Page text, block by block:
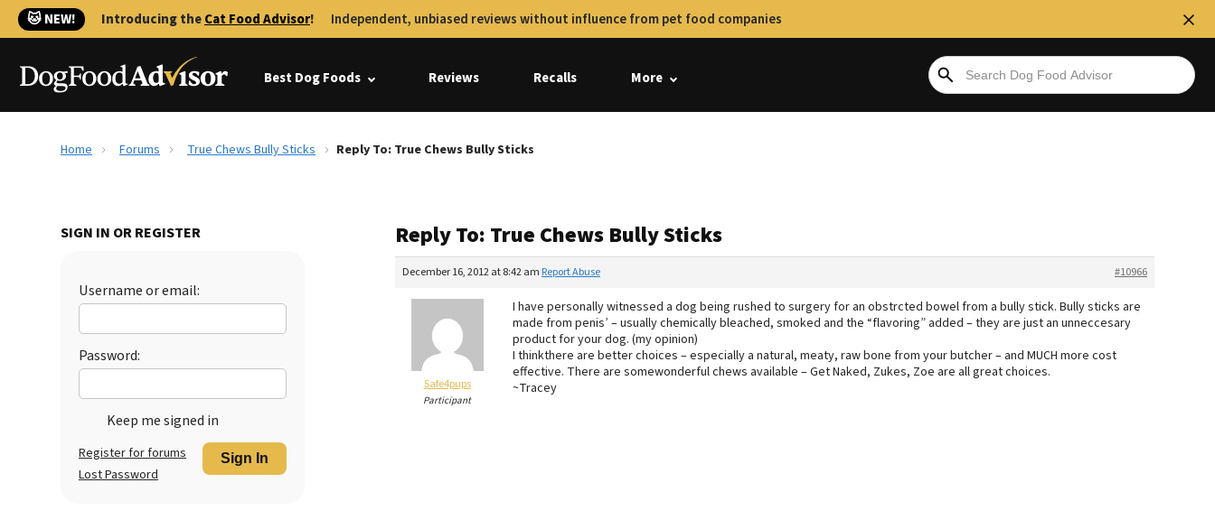
🐱 NEW! Introducing theCat Food Advisor! Independent, unbiased reviews without influence from pet food companies
Best Dog Foods Reviews Recalls More
Home Forums True Chews Bully Sticks Reply To: True Chews Bully Sticks
SIGN IN OR REGISTER
Username or email:
Password:
Keep me signed in
Sign In
Register for forums
Lost Password
Reply To: True Chews Bully Sticks
December 16, 2012 at 8:42 am #10966
Report Abuse
Safe4pups
Participant
I have personally witnessed a dog being rushed to surgery for an obstrcted bowel from a bully stick. Bully sticks are
made from penis’ – usually chemically bleached, smoked and the “flavoring” added – they are just an unneccesary
product for your dog. (my opinion)
I thinkthere are better choices – especially a natural, meaty, raw bone from your butcher – and MUCH more cost
effective. There are somewonderful chews available – Get Naked, Zukes, Zoe are all great choices.
~Tracey